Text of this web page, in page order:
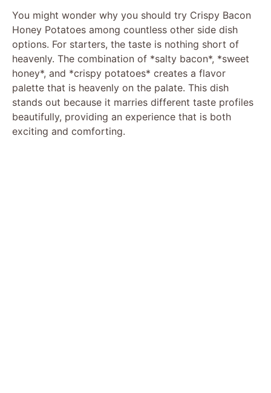
You might wonder why you should try Crispy Bacon
Honey Potatoes among countless other side dish
options. For starters, the taste is nothing short of
heavenly. The combination of *salty bacon*, *sweet
honey*, and *crispy potatoes* creates a flavor
palette that is heavenly on the palate. This dish
stands out because it marries different taste profiles
beautifully, providing an experience that is both
exciting and comforting.